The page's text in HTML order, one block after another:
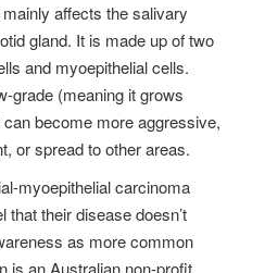
affects the salivary
gland. It is made up of two
and myoepithelial cells.
grade (meaning it grows
become more aggressive,
or spread to other areas.
myoepithelial carcinoma
that their disease doesn’t
as more common